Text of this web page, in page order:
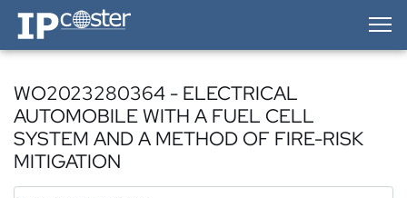
IP-Coster — Home
WO2023280364 - ELECTRICAL
AUTOMOBILE WITH A FUEL CELL
SYSTEM AND A METHOD OF FIRE-RISK
MITIGATION